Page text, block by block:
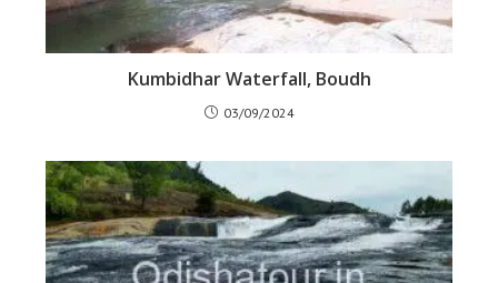
Kumbidhar Waterfall, Boudh
03/09/2024